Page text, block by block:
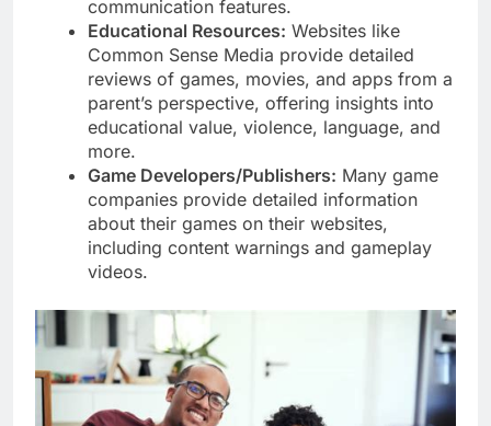
communication features.
Educational Resources: Websites like
Common Sense Media provide detailed
reviews of games, movies, and apps from a
parent’s perspective, offering insights into
educational value, violence, language, and
more.
Game Developers/Publishers: Many game
companies provide detailed information
about their games on their websites,
including content warnings and gameplay
videos.